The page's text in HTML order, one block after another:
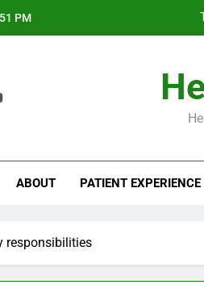
PM
ABOUT PATIENT EXPERIENCE
responsibilities